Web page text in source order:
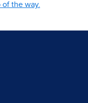
of the way.